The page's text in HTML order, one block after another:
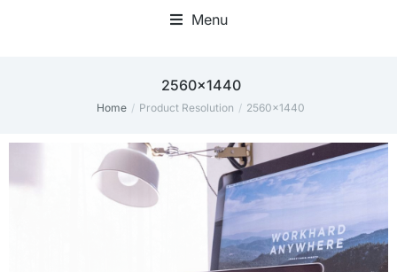
Menu
‎2560x1440
You are here:
Home Product Resolution ‎2560x1440